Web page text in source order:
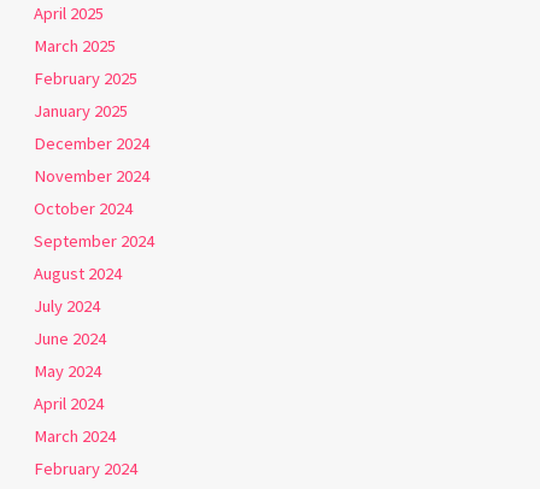
April 2025
March 2025
February 2025
January 2025
December 2024
November 2024
October 2024
September 2024
August 2024
July 2024
June 2024
May 2024
April 2024
March 2024
February 2024